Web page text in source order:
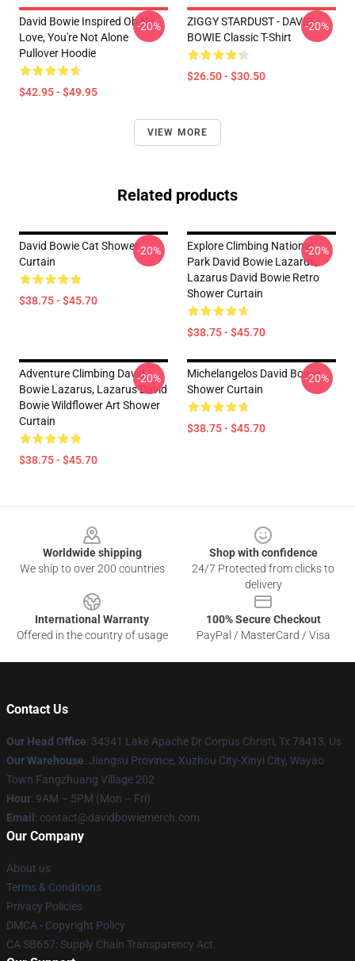
David Bowie Inspired Oh No,
Love, You're Not Alone
Pullover Hoodie
$42.95 - $49.95
-20%
ZIGGY STARDUST - DAVID
BOWIE Classic T-Shirt
$26.50 - $30.50
-20%
VIEW MORE
Related products
David Bowie Cat Shower
Curtain
$38.75 - $45.70
-20%
Explore Climbing National
Park David Bowie Lazarus,
Lazarus David Bowie Retro
Shower Curtain
$38.75 - $45.70
-20%
Adventure Climbing David
Bowie Lazarus, Lazarus David
Bowie Wildflower Art Shower
Curtain
$38.75 - $45.70
-20%
Michelangelos David Bowie
Shower Curtain
$38.75 - $45.70
-20%
Worldwide shipping
We ship to over 200 countries
Shop with confidence
24/7 Protected from clicks to
delivery
International Warranty
Offered in the country of usage
100% Secure Checkout
PayPal / MasterCard / Visa
Contact Us
Our Head Office: 34341 Lake Apache Dr Corpus Christi, Tx 78413, Us
Our Warehouse: Jiangsu Province, Xuzhou City-Xinyi City, Wayao
Town Fangzhuang Village 202
Hour: 9AM – 5PM (Mon – Fri)
Email : contact@davidbowiemerch.com
Our Company
About us
Terms & Conditions
Privacy Policies
DMCA - Copyright Policy
CA SB657: Supply Chain Transparency Act